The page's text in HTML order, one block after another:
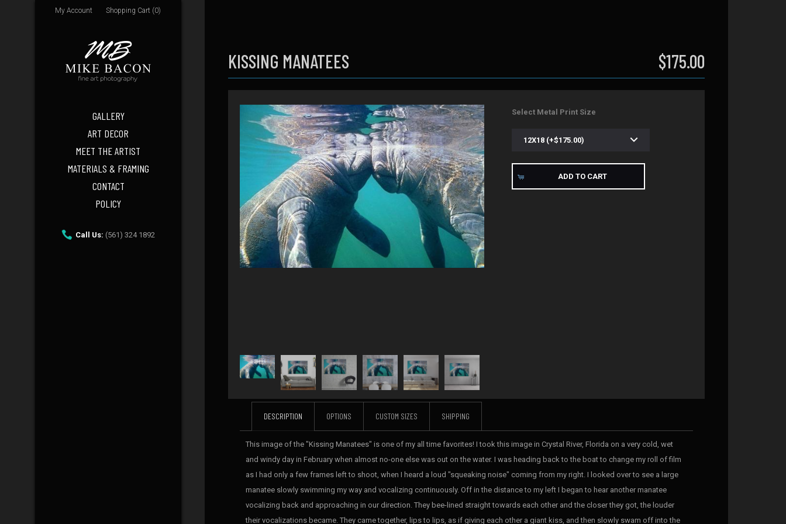
GALLERY
ART DECOR
MEET THE ARTIST
MATERIALS & FRAMING
CONTACT
POLICY
Call Us: (561) 324 1892
My Account Shopping Cart (0)
KISSING MANATEES $175.00
Select Metal Print Size
ADD TO CART
DESCRIPTION OPTIONS CUSTOM SIZES SHIPPING
This image of the "Kissing Manatees" is one of my all time favorites! I took this image in Crystal River, Florida on a very cold, wet
and windy day in February when almost no-one else was out on the water. I was heading back to the boat to change my roll of film
as I had only a few frames left to shoot, when I heard a loud "squeaking noise" coming from my right. I looked over to see a large
manatee slowly swimming my way and vocalizing continuously. Off in the distance to my left I began to hear another manatee
vocalizing back and approaching in our direction. They bee-lined straight towards each other and the closer they got, the louder
their vocalizations became. They came together, lips to lips, as if giving each other a giant kiss, and then slowly swam off into the